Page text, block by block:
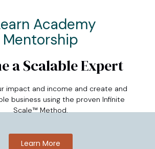
a Scalable Expert
impact and income and create and
business using the proven Infinite
Scale™ Method.
Learn More